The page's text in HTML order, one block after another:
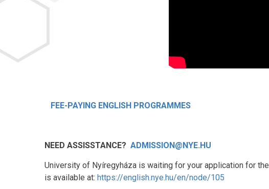
FEE-PAYING ENGLISH PROGRAMMES
NEED ASSISSTANCE? ADMISSION@NYE.HU
University of Nyíregyháza is waiting for your application for the
is available at: https://english.nye.hu/en/node/105